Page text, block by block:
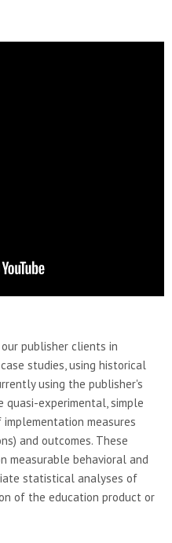
publisher clients in
studies, using historical
using the publisher's
quasi-experimental, simple
measures
and outcomes. These
measurable behavioral and
statistical analyses of
of the education product or